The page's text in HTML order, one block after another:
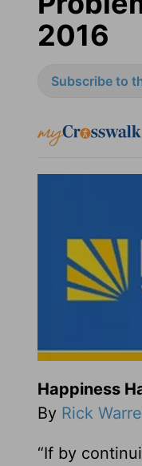
2016
Subscribe to
Happiness
By Rick
“If by